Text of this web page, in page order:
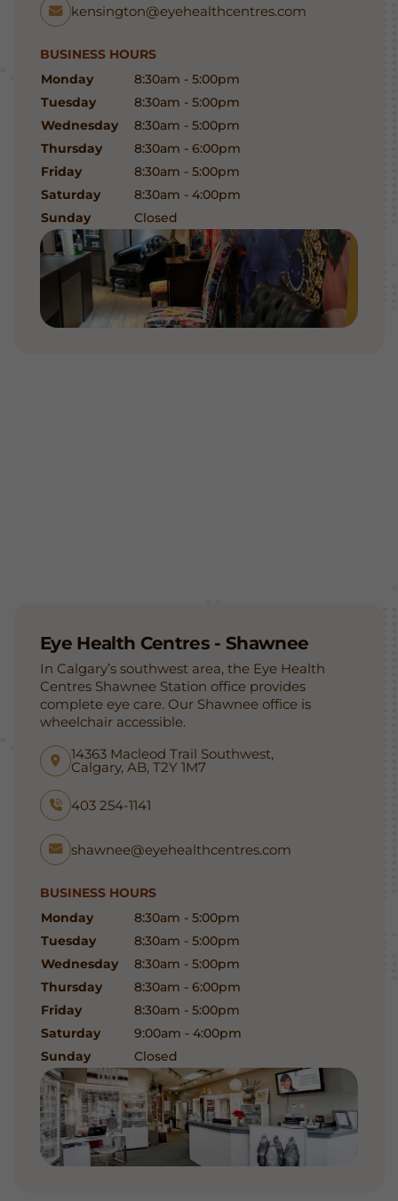
kensington@eyehealthcentres.com
BUSINESS HOURS
Monday
8:30am - 5:00pm
Tuesday
8:30am - 5:00pm
Wednesday
8:30am - 5:00pm
Thursday
8:30am - 6:00pm
Friday
8:30am - 5:00pm
Saturday
8:30am - 4:00pm
Sunday
Closed
Eye Health Centres - Shawnee
In Calgary’s southwest area, the Eye Health
Centres Shawnee Station office provides
complete eye care. Our Shawnee office is
wheelchair accessible.
14363 Macleod Trail Southwest,
Calgary, AB, T2Y 1M7
403 254-1141
shawnee@eyehealthcentres.com
BUSINESS HOURS
Monday
8:30am - 5:00pm
Tuesday
8:30am - 5:00pm
Wednesday
8:30am - 5:00pm
Thursday
8:30am - 6:00pm
Friday
8:30am - 5:00pm
Saturday
9:00am - 4:00pm
Sunday
Closed